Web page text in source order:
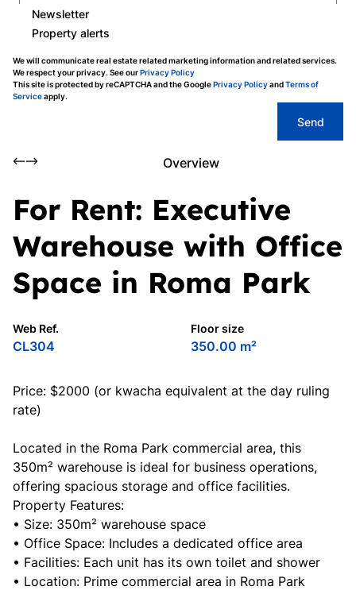
Newsletter
Property alerts
We will communicate real estate related marketing information and related services.
We respect your privacy. See ourPrivacy Policy
This site is protected by reCAPTCHA and the GooglePrivacy PolicyandTerms of
Serviceapply.
Send
Overview
For Rent: Executive
Warehouse with Office
Space in Roma Park
Web Ref.
CL304
Floor size
350.00 m²
Price: $2000 (or kwacha equivalent at the day ruling
rate)
Located in the Roma Park commercial area, this
350m² warehouse is ideal for business operations,
offering spacious storage and office facilities.
Property Features:
• Size: 350m² warehouse space
• Office Space: Includes a dedicated office area
• Facilities: Each unit has its own toilet and shower
• Location: Prime commercial area in Roma Park